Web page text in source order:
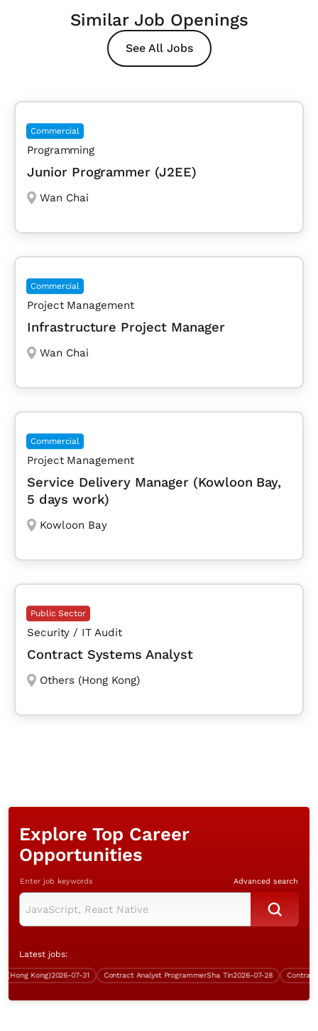
Similar Job Openings
See All Jobs
Commercial
Programming
Junior Programmer (J2EE)
Wan Chai
Commercial
Project Management
Infrastructure Project Manager
Wan Chai
Commercial
Project Management
Service Delivery Manager (Kowloon Bay,
5 days work)
Kowloon Bay
Public Sector
Security / IT Audit
Contract Systems Analyst
Others (Hong Kong)
Explore Top Career
Opportunities
Enter job keywords Advanced search
Latest jobs:
Kong)2026-07-31 Contract Analyst ProgrammerSha Tin 2026-07-28 Contract